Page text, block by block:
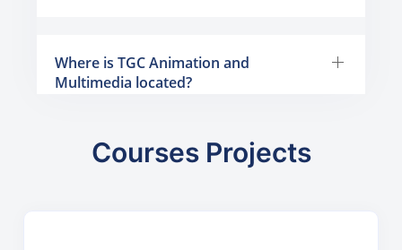
Where is TGC Animation and
Multimedia located?
Courses Projects